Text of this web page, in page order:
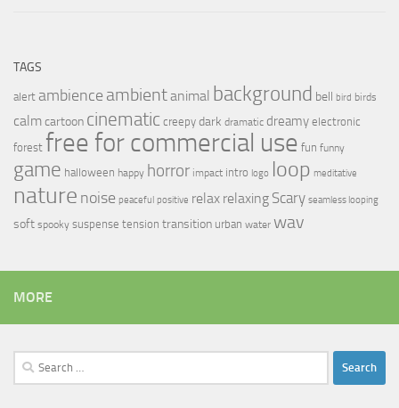
TAGS
alert ambience ambientanimal background bell bird birds
calmcartoon cinematic creepy dark dramatic dreamy electronic
forest free for commercial use fun funny
game halloween happy horror impact intro logo loop meditative
nature noise peaceful positive relax relaxing Scary seamless looping
soft spooky suspense tension transition urban water wav
MORE
Search
for: